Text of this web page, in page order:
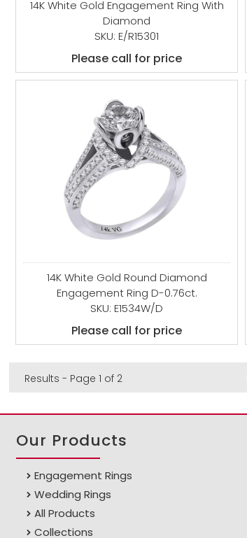
14K White Gold Engagement Ring With
Diamond
SKU: E/R15301
Please call for price
14K White Gold Round Diamond
Engagement Ring D-0.76ct.
SKU: E1534W/D
Please call for price
Results - Page 1 of 2
Our Products
Engagement Rings
Wedding Rings
All Products
Collections